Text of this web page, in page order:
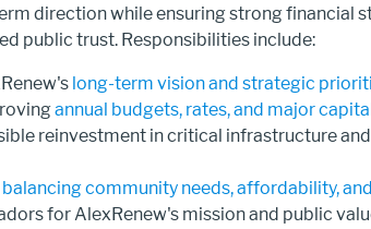
direction while ensuring strong financial
public trust. Responsibilities include:
long-term vision and strategic
annual budgets, rates, and major
reinvestment in critical infrastructure
community needs, affordability,
for AlexRenew's mission and public